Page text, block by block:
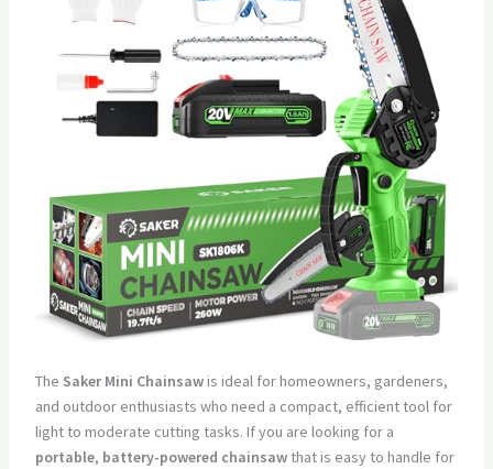
The Saker Mini Chainsawis ideal for homeowners, gardeners,
and outdoor enthusiasts who need a compact, efficient tool for
light to moderate cutting tasks. If you are looking for a
portable, battery-powered chainsawthat is easy to handle for